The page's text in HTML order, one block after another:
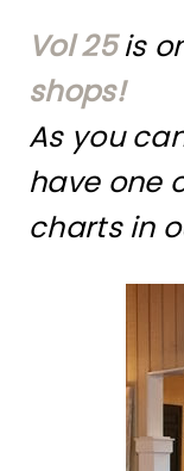
Vol 25is
shops!
As you
have one
charts in